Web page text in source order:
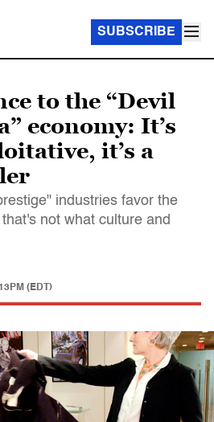
SUBSCRIBE
to the “Devil
economy: It’s
it’s a
industries favor the
not what culture and
(EDT)